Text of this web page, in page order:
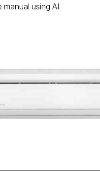
manual using AI.